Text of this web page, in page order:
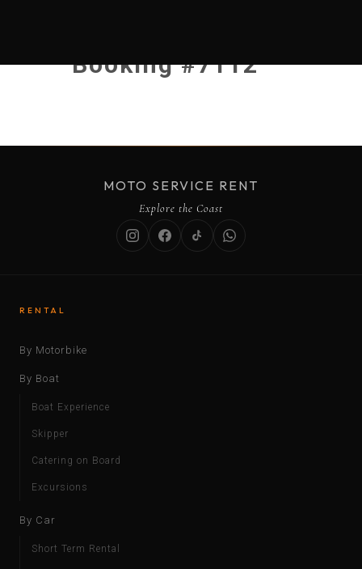
Booking #7112
MOTO SERVICE RENT
Explore the Coast
RENTAL
By Motorbike
By Boat
Boat Experience
Skipper
Catering on Board
Excursions
By Car
Short Term Rental